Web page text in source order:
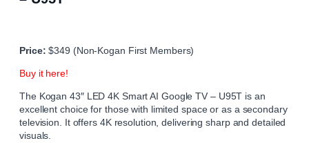
Price: $349 (Non-Kogan First Members)
Buy it here!
The Kogan 43″ LED 4K Smart AI Google TV – U95T is an
excellent choice for those with limited space or as a secondary
television. It offers 4K resolution, delivering sharp and detailed
visuals.